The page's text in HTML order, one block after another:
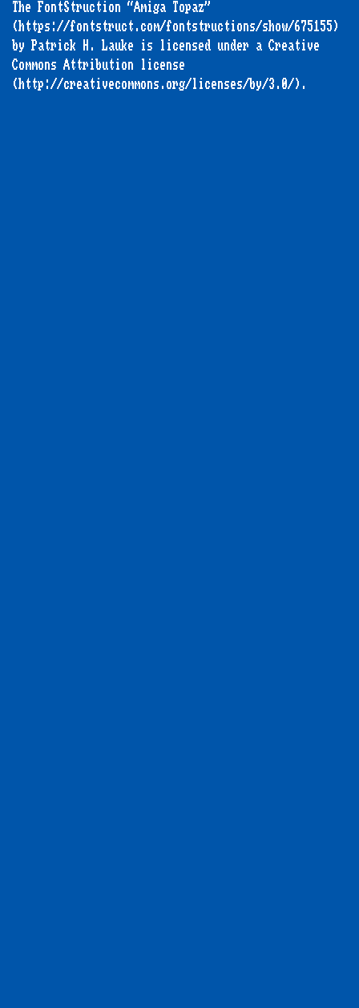
The FontStruction “Amiga Topaz”
(https://fontstruct.com/fontstructions/show/675155)
by Patrick H. Lauke is licensed under a Creative
Commons Attribution license
(http://creativecommons.org/licenses/by/3.0/).